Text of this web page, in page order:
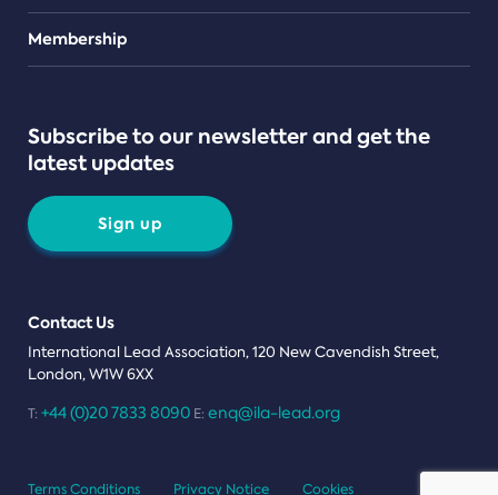
Teams
Membership
Subscribe to our newsletter and get the
latest updates
Sign up
Contact Us
International Lead Association, 120 New Cavendish Street,
London, W1W 6XX
T: +44 (0)20 7833 8090 E: enq@ila-lead.org
Terms Conditions Privacy Notice Cookies